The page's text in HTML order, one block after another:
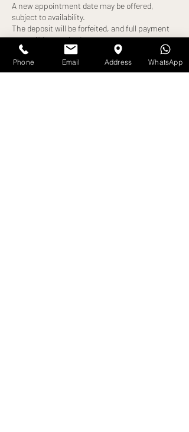
A new appointment date may be offered,
subject to availability.
The deposit will be forfeited, and full payment
may still be required.
No-Shows
Failure to attend your appointment without
notice will result in:
Phone Email Address WhatsApp